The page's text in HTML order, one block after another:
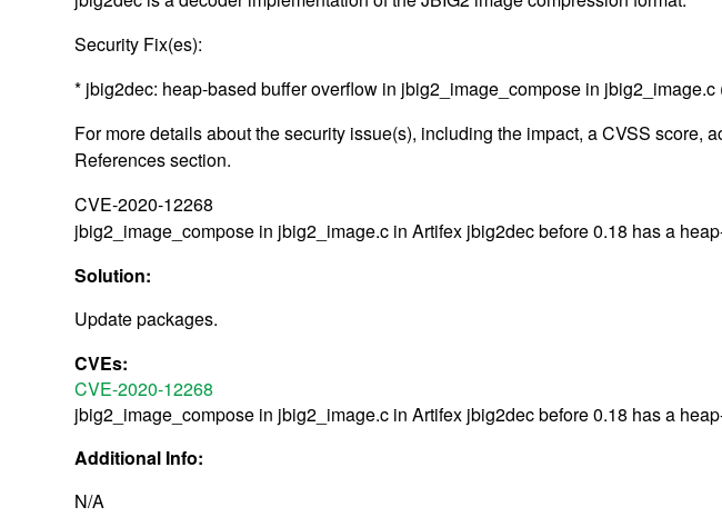
Security Fix(es):
* jbig2dec: heap-based buffer overflow in jbig2_image_compose in
For more details about the security issue(s), including the impact, a CVSS
References section.
CVE-2020-12268
jbig2_image_compose in jbig2_image.c in Artifex jbig2dec before 0.18 has a
Solution:
Update packages.
CVEs:
CVE-2020-12268
jbig2_image_compose in jbig2_image.c in Artifex jbig2dec before 0.18 has a
Additional Info:
N/A